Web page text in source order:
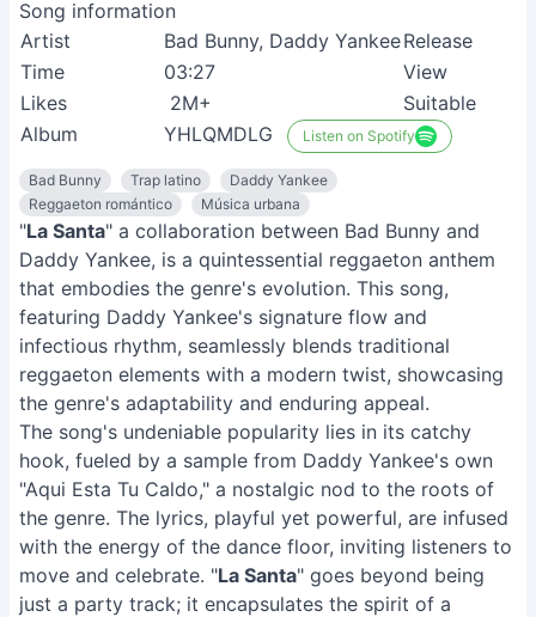
Song information
Artist
Bad Bunny, Daddy YankeeRelease
Time
03:27
View
Likes
2M+
Suitable
Album
YHLQMDLG Listen on Spotify
Bad Bunny Trap latino
Daddy Yankee
Reggaeton romántico
Música urbana
"La Santa" a collaboration between Bad Bunny and
Daddy Yankee, is a quintessential reggaeton anthem
that embodies the genre's evolution. This song,
featuring Daddy Yankee's signature flow and
infectious rhythm, seamlessly blends traditional
reggaeton elements with a modern twist, showcasing
the genre's adaptability and enduring appeal.
The song's undeniable popularity lies in its catchy
hook, fueled by a sample from Daddy Yankee's own
"Aqui Esta Tu Caldo," a nostalgic nod to the roots of
the genre. The lyrics, playful yet powerful, are infused
with the energy of the dance floor, inviting listeners to
move and celebrate. "La Santa" goes beyond being
just a party track; it encapsulates the spirit of a